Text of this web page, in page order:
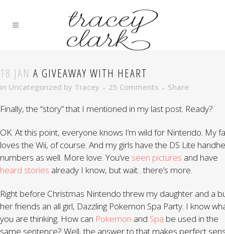
18 JAN A GIVEAWAY WITH HEART
in Uncategorized by Tracey 25 Comments Share
Finally, the “story” that I mentioned in my last post. Ready?
OK. At this point, everyone knows I’m wild for Nintendo. My
loves the Wii, of course. And my girls have the DS Lite
numbers as well. More love. You’ve seen pictures and have
heard stories already I know, but wait…there’s more.
Right before Christmas Nintendo threw my daughter and a
her friends an all girl, Dazzling Pokemon Spa Party. I know
you are thinking. How can Pokemon and Spa be used in the
same sentence? Well, the answer to that makes perfect